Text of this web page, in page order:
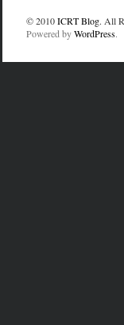
© 2010ICRT Blog. All
Powered byWordPress.